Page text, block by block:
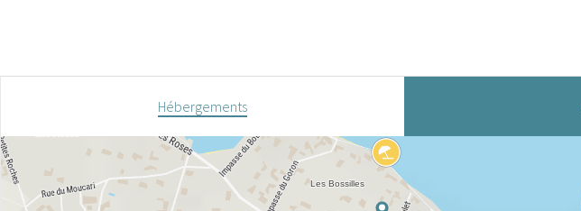
Hébergements